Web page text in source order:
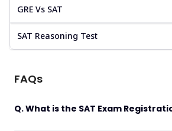
GRE Vs SAT
SAT Reasoning Test
FAQs
Q. What is the SAT Exam